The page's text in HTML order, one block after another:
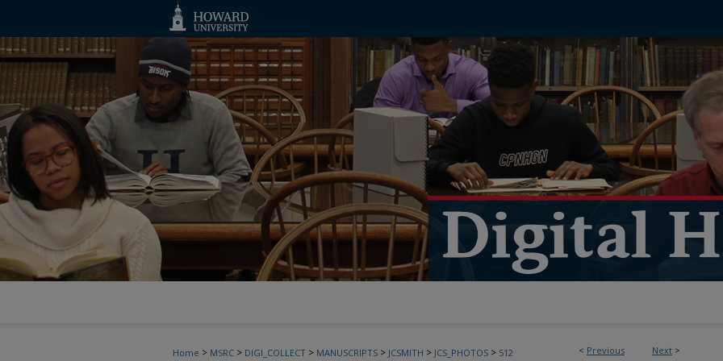
< Previous Next >
Home > MSRC > DIGI_COLLECT > MANUSCRIPTS > JCSMITH > JCS_PHOTOS > 512